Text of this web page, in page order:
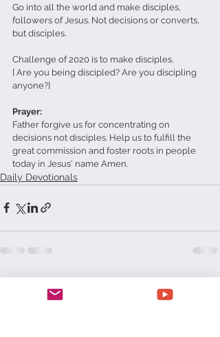
Go into all the world and make disciples,
followers of Jesus. Not decisions or converts,
but disciples.
Challenge of 2020 is to make disciples.
[ Are you being discipled? Are you discipling
anyone?]
Prayer:
Father forgive us for concentrating on
decisions not disciples. Help us to fulfill the
great commission and foster roots in people
today in Jesus' name Amen.
Daily Devotionals
Recent Posts